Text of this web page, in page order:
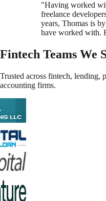
"Having worked
freelance
years, Thomas is
have worked with.
Fintech Teams We
Trusted across fintech, lending,
accounting firms.